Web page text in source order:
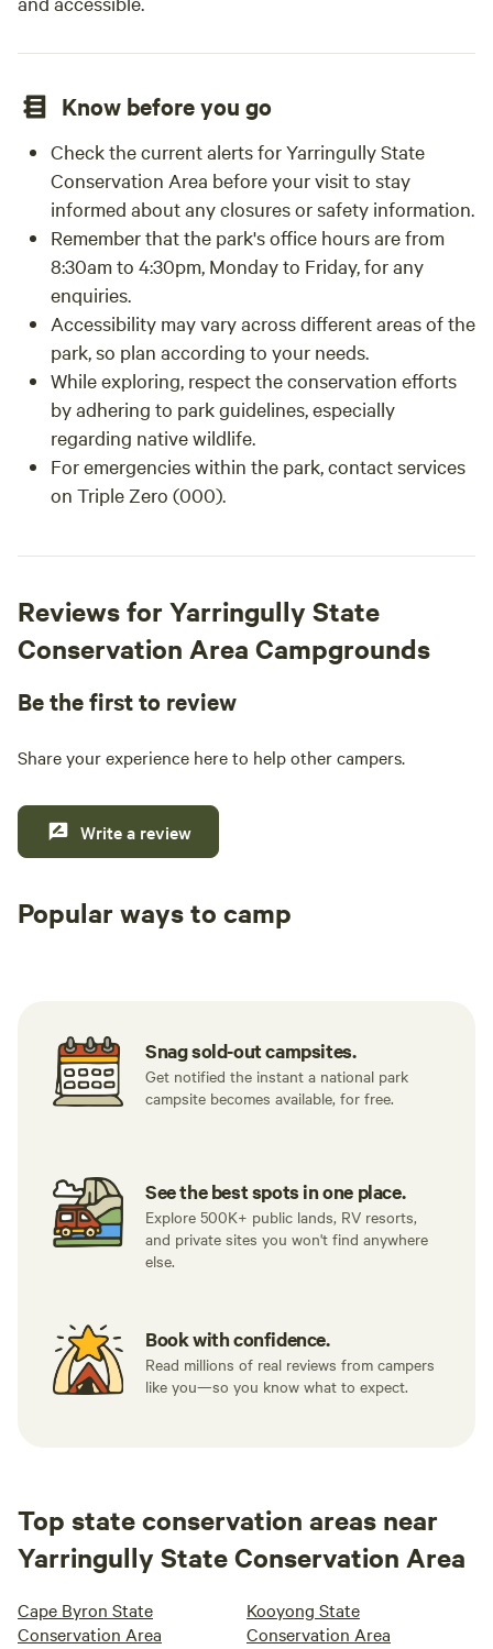
Know before you go
Check the current alerts for Yarringully State
Conservation Area before your visit to stay
informed about any closures or safety information.
Remember that the park's office hours are from
8:30am to 4:30pm, Monday to Friday, for any
enquiries.
Accessibility may vary across different areas of the
park, so plan according to your needs.
While exploring, respect the conservation efforts
by adhering to park guidelines, especially
regarding native wildlife.
For emergencies within the park, contact services
on Triple Zero (000).
Reviews for Yarringully State
Conservation Area Campgrounds
Be the first to review
Share your experience here to help other campers.
Write a review
Popular ways to camp
Snag sold-out campsites.
Get notified the instant a national park
campsite becomes available, for free.
See the best spots in one place.
Explore 500K+ public lands, RV resorts,
and private sites you won't find anywhere
else.
Book with confidence.
Read millions of real reviews from campers
like you—so you know what to expect.
Top state conservation areas near
Yarringully State Conservation Area
Cape Byron State
Conservation Area
Kooyong State
Conservation Area